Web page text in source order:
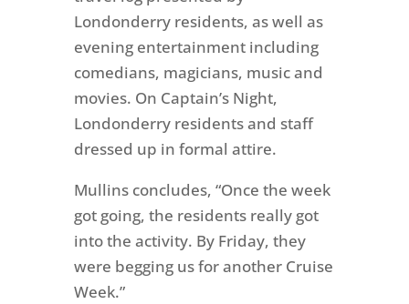
Londonderry residents, as well as
evening entertainment including
comedians, magicians, music and
movies. On Captain’s Night,
Londonderry residents and staff
dressed up in formal attire.
Mullins concludes, “Once the week
got going, the residents really got
into the activity. By Friday, they
were begging us for another Cruise
Week.”